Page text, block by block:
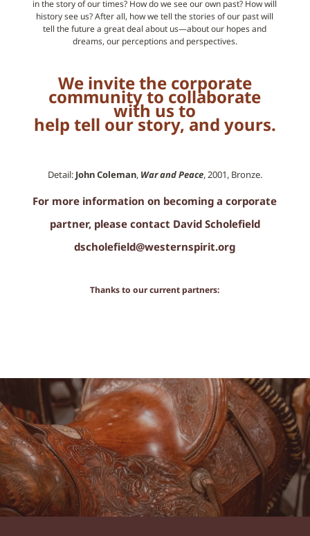
in the story of our times? How do we see our own past? How will
history see us? After all, how we tell the stories of our past will
tell the future a great deal about us—about our hopes and
dreams, our perceptions and perspectives.
We invite the corporate
community to collaborate
with us to
help tell our story, and yours.
Detail: John Coleman, War and Peace, 2001, Bronze.
For more information on becoming a corporate
partner, please contact David Scholefield
dscholefield@westernspirit.org
Thanks to our current partners: